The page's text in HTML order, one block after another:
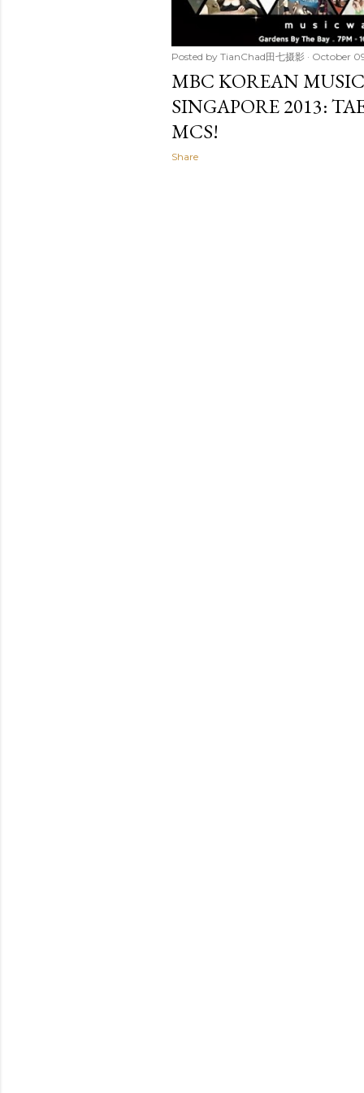
Posted by TianChad田七摄影 October
MBC KOREAN
SINGAPORE 2013:
MCS!
Share